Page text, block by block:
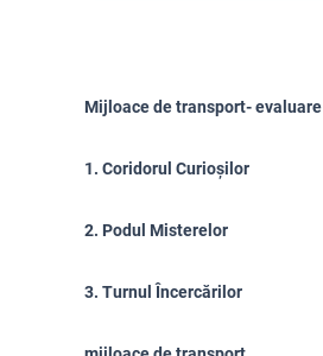
Mijloace de transport- evaluare
1. Coridorul Curioșilor
2. Podul Misterelor
3. Turnul Încercărilor